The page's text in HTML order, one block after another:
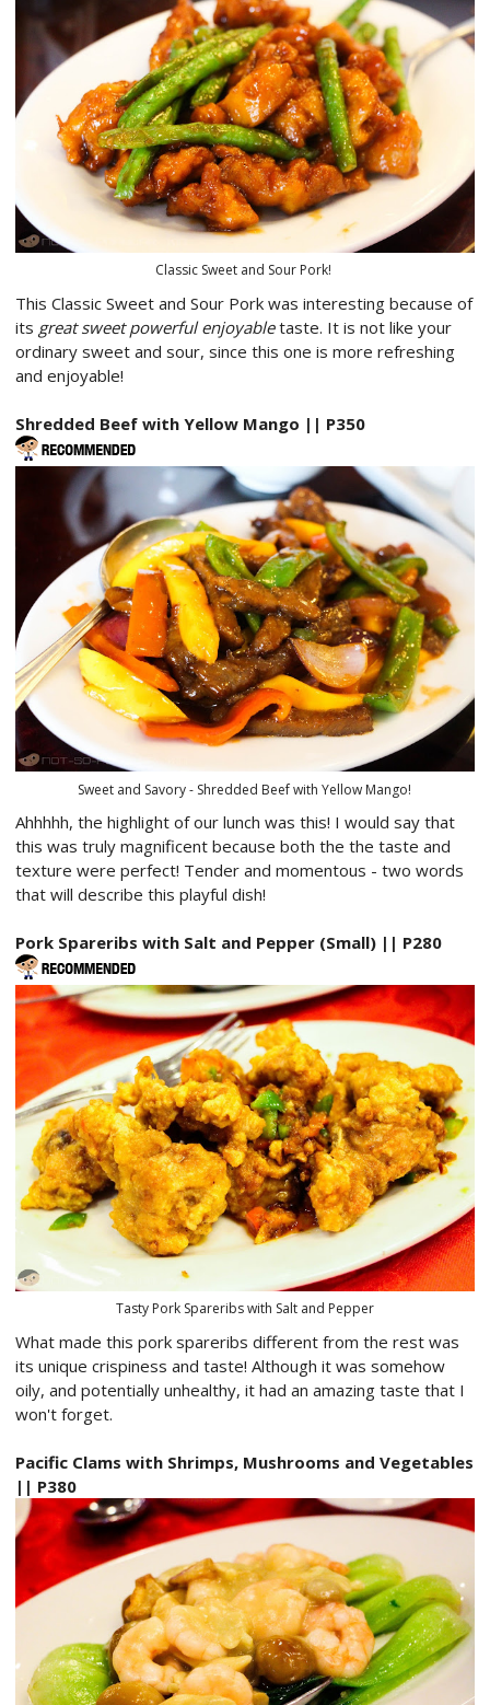
Classic Sweet and Sour Pork!
This Classic Sweet and Sour Pork was interesting because of
its great sweet powerful enjoyabletaste. It is not like your
ordinary sweet and sour, since this one is more refreshing
and enjoyable!
Shredded Beef with Yellow Mango || P350
Sweet and Savory - Shredded Beef with Yellow Mango!
Ahhhhh, the highlight of our lunch was this! I would say that
this was truly magnificent because both the the taste and
texture were perfect! Tender and momentous - two words
that will describe this playful dish!
Pork Spareribs with Salt and Pepper (Small) || P280
Tasty Pork Spareribs with Salt and Pepper
What made this pork spareribs different from the rest was
its unique crispiness and taste! Although it was somehow
oily, and potentially unhealthy, it had an amazing taste that I
won't forget.
Pacific Clams with Shrimps, Mushrooms and Vegetables
|| P380